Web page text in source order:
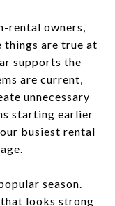
rental owners,
things are true at
supports the
are current,
unnecessary
starting earlier
busiest rental
season.
looks strong